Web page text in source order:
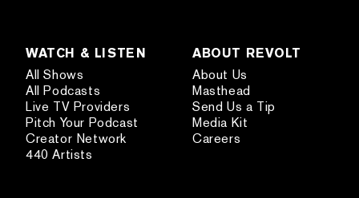
WATCH & LISTEN
All Shows
All Podcasts
Live TV Providers
Pitch Your Podcast
Creator Network
440 Artists
ABOUT REVOLT
About Us
Masthead
Send Us a Tip
Media Kit
Careers